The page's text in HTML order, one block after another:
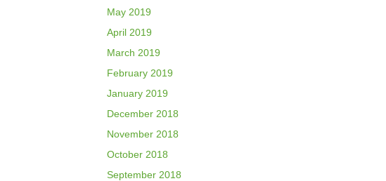
May 2019
April 2019
March 2019
February 2019
January 2019
December 2018
November 2018
October 2018
September 2018